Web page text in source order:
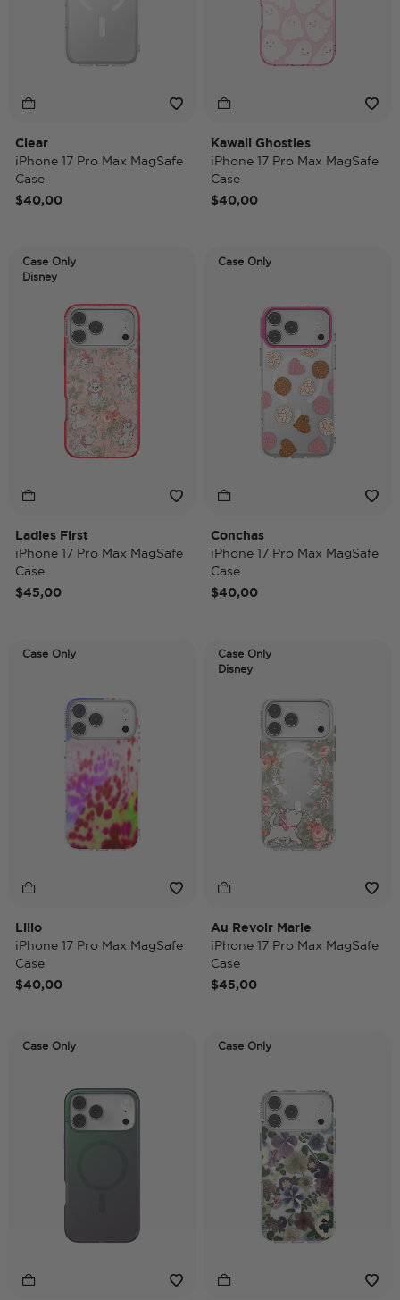
Clear
iPhone 17 Pro Max MagSafe
Case
$40,00
Kawaii Ghosties
iPhone 17 Pro Max MagSafe
Case
$40,00
Case Only
Disney
Ladies First
iPhone 17 Pro Max MagSafe
Case
$45,00
Case Only
Conchas
iPhone 17 Pro Max MagSafe
Case
$40,00
Case Only
Lilio
iPhone 17 Pro Max MagSafe
Case
$40,00
Case Only
Disney
Au Revoir Marie
iPhone 17 Pro Max MagSafe
Case
$45,00
Case Only Case Only